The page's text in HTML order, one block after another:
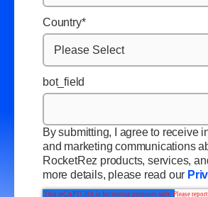
Country*
bot_field
By submitting, I agree to receive
and marketing communications
RocketRez products, services,
more details, please read our